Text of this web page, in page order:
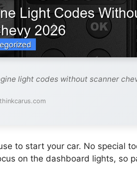
light codes without scanner
to start your car. No special
on the dashboard lights, so